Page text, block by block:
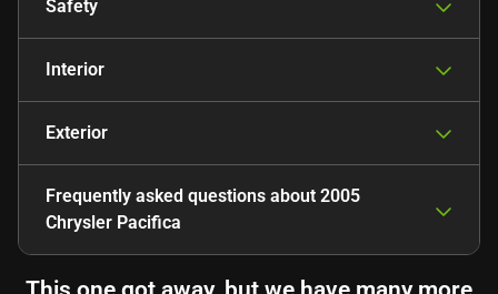
Safety
Interior
Exterior
Frequently asked questions about 2005
Chrysler Pacifica